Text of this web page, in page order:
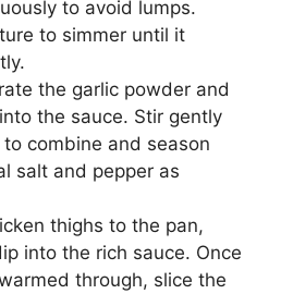
to avoid lumps.
to simmer until it
the garlic powder and
the sauce. Stir gently
combine and season
salt and pepper as
thighs to the pan,
into the rich sauce. Once
through, slice the